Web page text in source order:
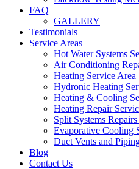
FAQ
GALLERY
Testimonials
Service Areas
Hot Water Systems
Air Conditioning
Heating Service Area
Hydronic Heating
Heating & Cooling
Heating Repair
Split Systems
Evaporative Cooling
Duct Vents and
Blog
Contact Us